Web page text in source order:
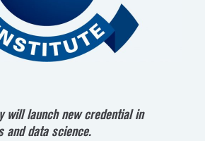
will launch new credential in
and data science.